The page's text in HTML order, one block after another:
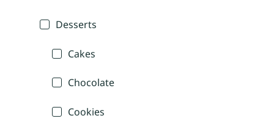
Desserts
Cakes
Chocolate
Cookies